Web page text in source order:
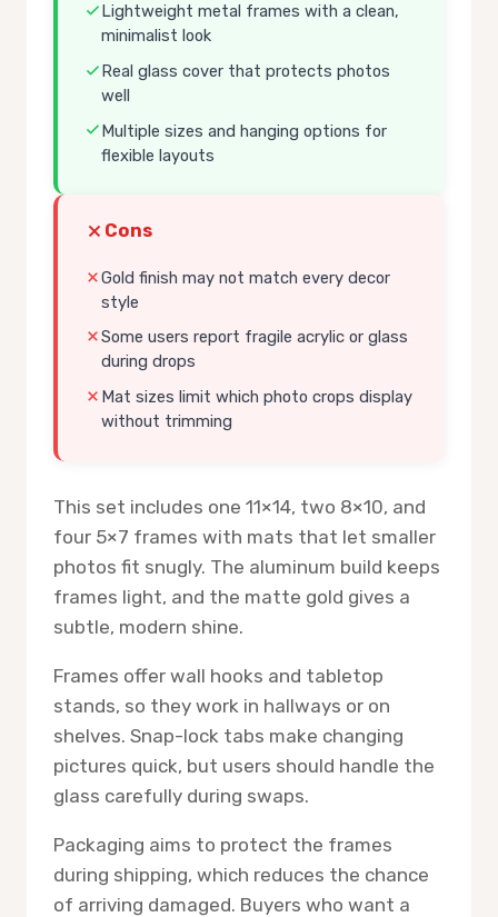
Lightweight metal frames with a clean,
minimalist look
Real glass cover that protects photos
well
Multiple sizes and hanging options for
flexible layouts
Cons
Gold finish may not match every decor
style
Some users report fragile acrylic or glass
during drops
Mat sizes limit which photo crops display
without trimming
This set includes one 11×14, two 8×10, and
four 5×7 frames with mats that let smaller
photos fit snugly. The aluminum build keeps
frames light, and the matte gold gives a
subtle, modern shine.
Frames offer wall hooks and tabletop
stands, so they work in hallways or on
shelves. Snap-lock tabs make changing
pictures quick, but users should handle the
glass carefully during swaps.
Packaging aims to protect the frames
during shipping, which reduces the chance
of arriving damaged. Buyers who want a